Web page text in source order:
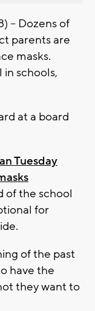
-- Dozens of
parents are
masks.
schools,
at a board
Tuesday
of the school
for
of the past
have the
they want to